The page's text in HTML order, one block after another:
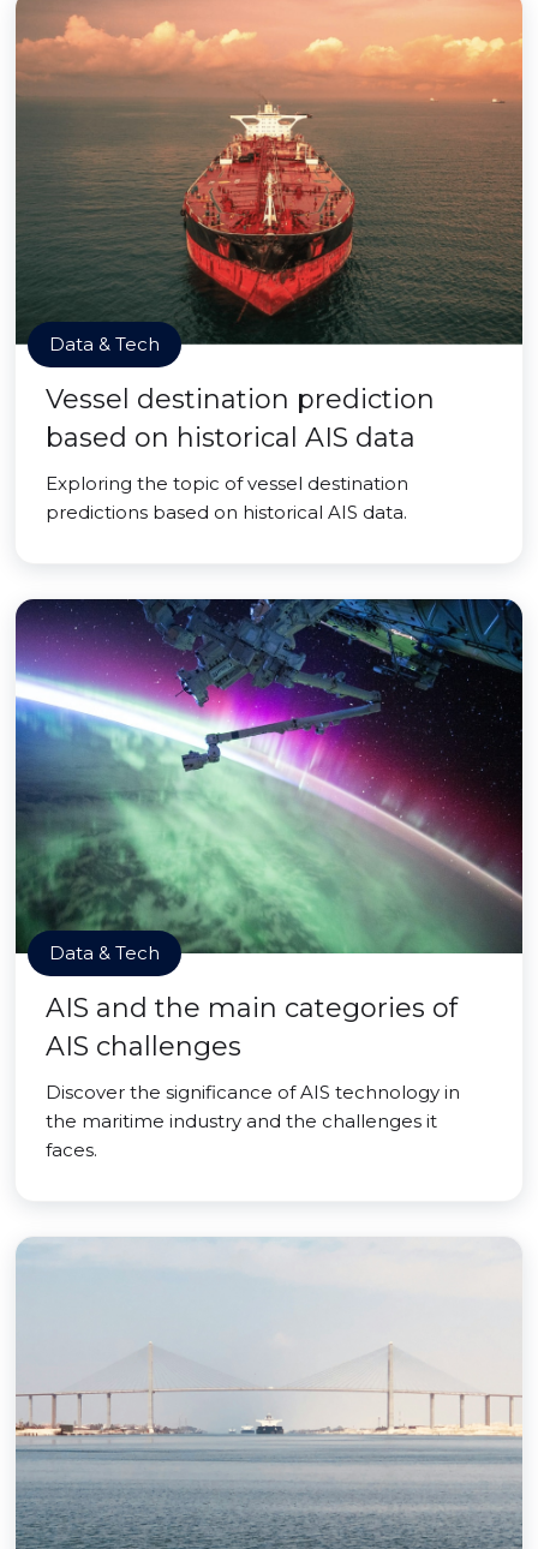
Data & Tech
Vessel destination prediction
based on historical AIS data
Exploring the topic of vessel destination
predictions based on historical AIS data.
Data & Tech
AIS and the main categories of
AIS challenges
Discover the significance of AIS technology in
the maritime industry and the challenges it
faces.